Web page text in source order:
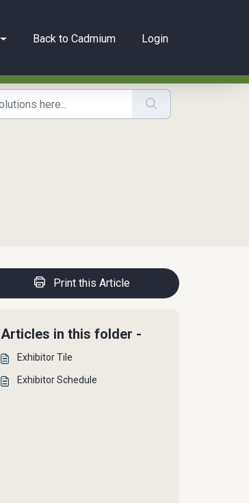
Back to Cadmium Login
Print this Article
Articles in this folder -
Exhibitor Tile
Exhibitor Schedule